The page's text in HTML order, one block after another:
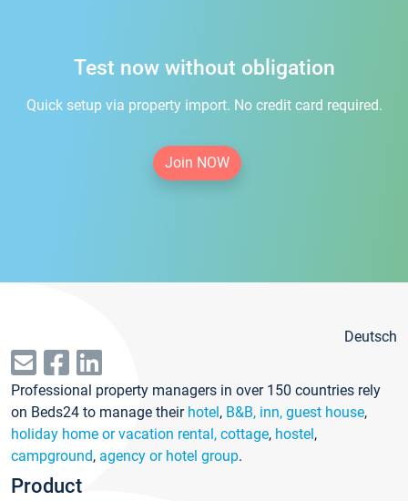
Test now without obligation
Quick setup via property import. No credit card required.
Join NOW
Deutsch
Professional property managers in over 150 countries rely
on Beds24 to manage their hotel, B&B, inn, guest house,
holiday home or vacation rental, cottage, hostel,
campground, agency or hotel group.
Product